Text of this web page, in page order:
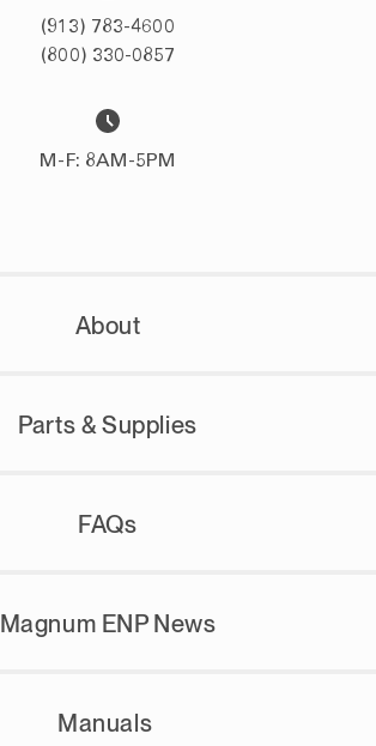
(913) 783-4600
(800) 330-0857
M-F: 8AM-5PM
About
Parts & Supplies
FAQs
Magnum ENP News
Manuals